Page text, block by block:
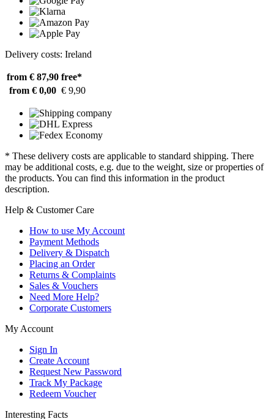
Delivery costs: Ireland
from € 87,90 free*
from € 0,00 € 9,90
* These delivery costs are applicable to standard shipping. There
may be additional costs, e.g. due to the weight, size or properties of
the products. You can find this information in the product
description.
Help & Customer Care
How to use My Account
Payment Methods
Delivery & Dispatch
Placing an Order
Returns & Complaints
Sales & Vouchers
Need More Help?
Corporate Customers
My Account
Sign In
Create Account
Request New Password
Track My Package
Redeem Voucher
Interesting Facts